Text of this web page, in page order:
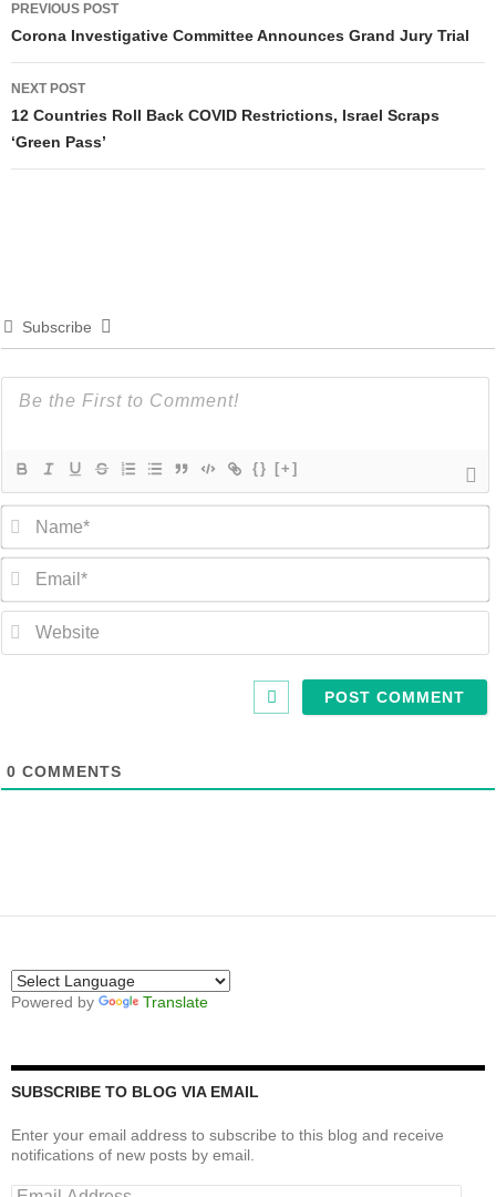
navigation
PREVIOUS POST
Corona Investigative Committee Announces Grand Jury Trial
NEXT POST
12 Countries Roll Back COVID Restrictions, Israel Scraps
‘Green Pass’
Subscribe
{} [+]
0 COMMENTS
Powered by Translate
SUBSCRIBE TO BLOG VIA EMAIL
Enter your email address to subscribe to this blog and receive
notifications of new posts by email.
Email